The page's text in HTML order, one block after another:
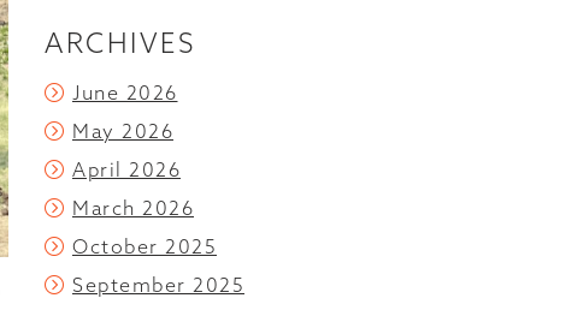
ARCHIVES
June 2026
May 2026
April 2026
March 2026
October 2025
September 2025